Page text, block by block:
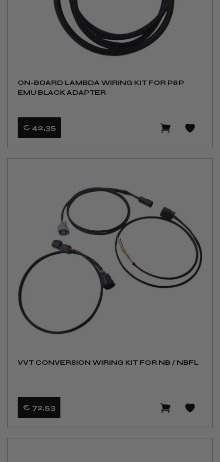
ON-BOARD LAMBDA WIRING KIT FOR P&P
EMU BLACK ADAPTER
€ 42,35
VVT CONVERSION WIRING KIT FOR NB / NBFL
€ 72,53